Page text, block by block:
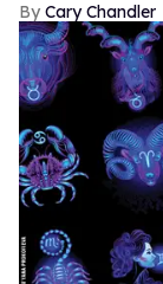
Cary Chandler